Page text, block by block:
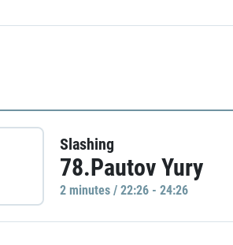
Slashing
78.Pautov Yury
2 minutes / 22:26 - 24:26